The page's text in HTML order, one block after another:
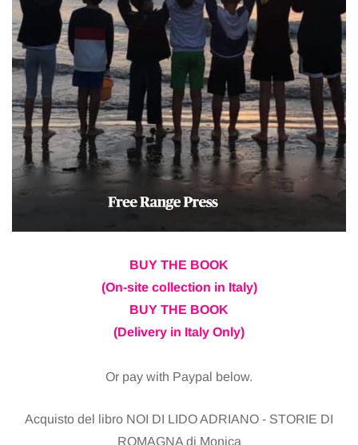
BUY THE BOOK
(On-site collection in Italy)
BUY THE BOOK
(Delivery in Italy Only)
Or pay with Paypal below.
Acquisto del libro NOI DI LIDO ADRIANO - STORIE DI
ROMAGNA di Monica